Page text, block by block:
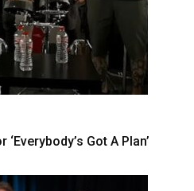
Got A Plan’